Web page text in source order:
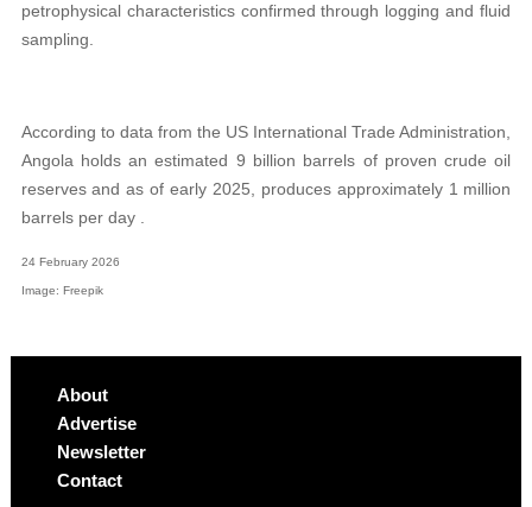
petrophysical characteristics confirmed through logging and fluid
sampling.
According to data from the US International Trade Administration,
Angola holds an estimated 9 billion barrels of proven crude oil
reserves and as of early 2025, produces approximately 1 million
barrels per day .
24 February 2026
Image: Freepik
About
Advertise
Newsletter
Contact